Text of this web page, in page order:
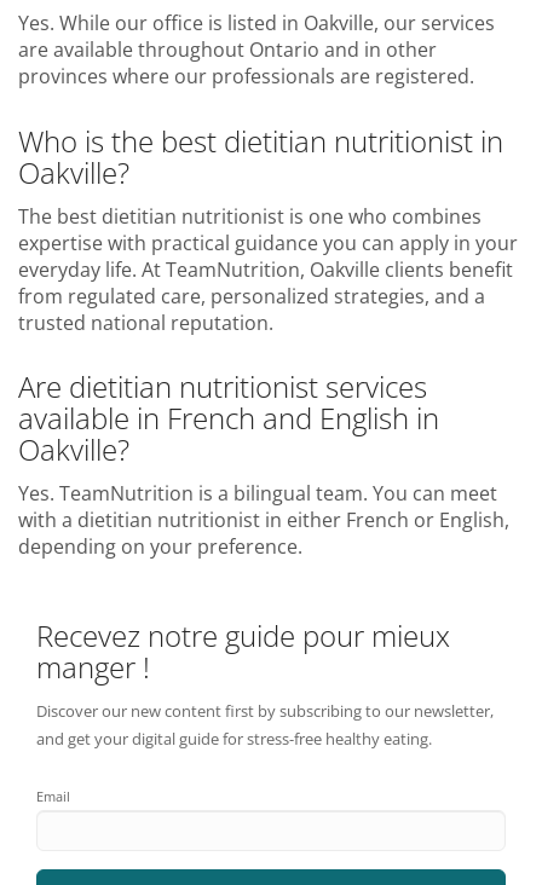
Yes. While our office is listed in Oakville, our services
are available throughout Ontario and in other
provinces where our professionals are registered.
Who is the best dietitian nutritionist in
Oakville?
The best dietitian nutritionist is one who combines
expertise with practical guidance you can apply in your
everyday life. At TeamNutrition, Oakville clients benefit
from regulated care, personalized strategies, and a
trusted national reputation.
Are dietitian nutritionist services
available in French and English in
Oakville?
Yes. TeamNutrition is a bilingual team. You can meet
with a dietitian nutritionist in either French or English,
depending on your preference.
Recevez notre guide pour mieux
manger !
Discover our new content first by subscribing to our newsletter,
and get your digital guide for stress-free healthy eating.
Email